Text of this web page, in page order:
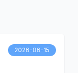
2026-06-15